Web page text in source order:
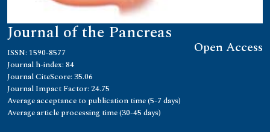
Journal of the Pancreas
Open Access
ISSN: 1590-8577
Journal h-index: 84
Journal CiteScore: 35.06
Journal Impact Factor: 24.75
Average acceptance to publication time (5-7 days)
Average article processing time (30-45 days)